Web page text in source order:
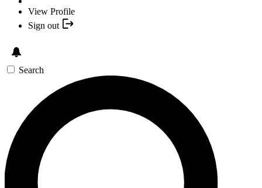
View Profile
Sign out
Search